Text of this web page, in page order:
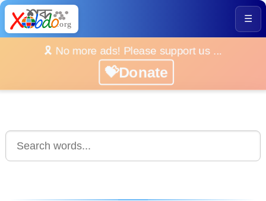
☰
🎗️ No more ads! Please support us ...
💝Donate